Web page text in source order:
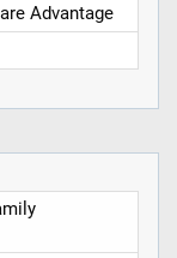
Advantage